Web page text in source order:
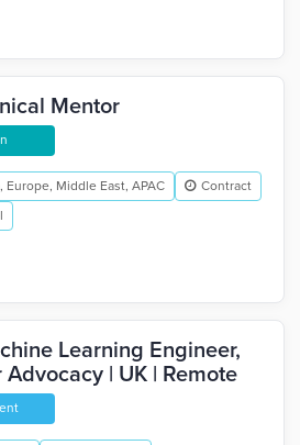
Mentor
Europe, Middle East, APAC
Contract
Learning Engineer,
| UK | Remote